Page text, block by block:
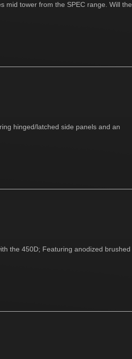
mid tower from the SPEC range. Will the
hinged/latched side panels and an
the 450D; Featuring anodized brushed